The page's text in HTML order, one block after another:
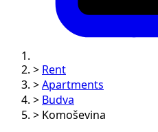
> Rent
> Apartments
> Budva
> Komoševina